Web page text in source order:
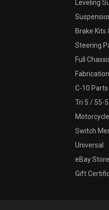
Leveling
Brake Kits
Steering
Full
C-10 Parts
Tri 5 / 55-
Motorcycle
Switch
Universal
eBay Store
Gift